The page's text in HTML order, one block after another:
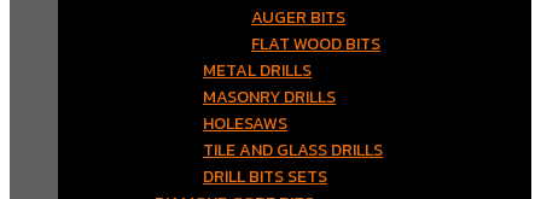
AUGER BITS
FLAT WOOD BITS
METAL DRILLS
MASONRY DRILLS
HOLESAWS
TILE AND GLASS DRILLS
DRILL BITS SETS